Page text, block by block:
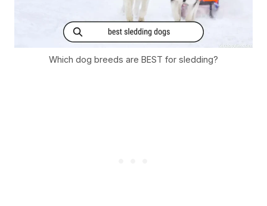
Which dog breeds are BEST for sledding?